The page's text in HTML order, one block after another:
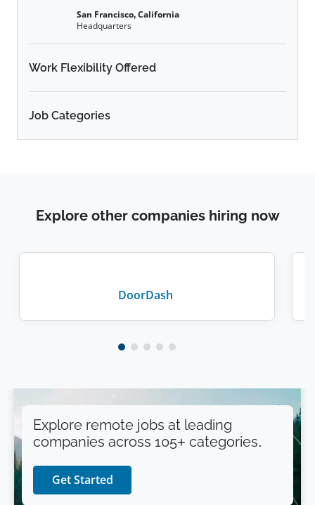
San Francisco, California
Headquarters
Work Flexibility Offered
Job Categories
Explore other companies hiring now
DoorDash
Explore remote jobs at leading
companies across 105+ categories.
Get Started